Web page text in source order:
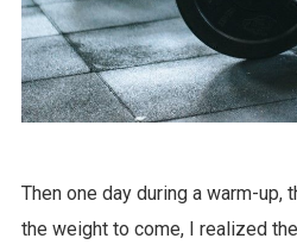
Then one day during a warm-up,
the weight to come, I realized